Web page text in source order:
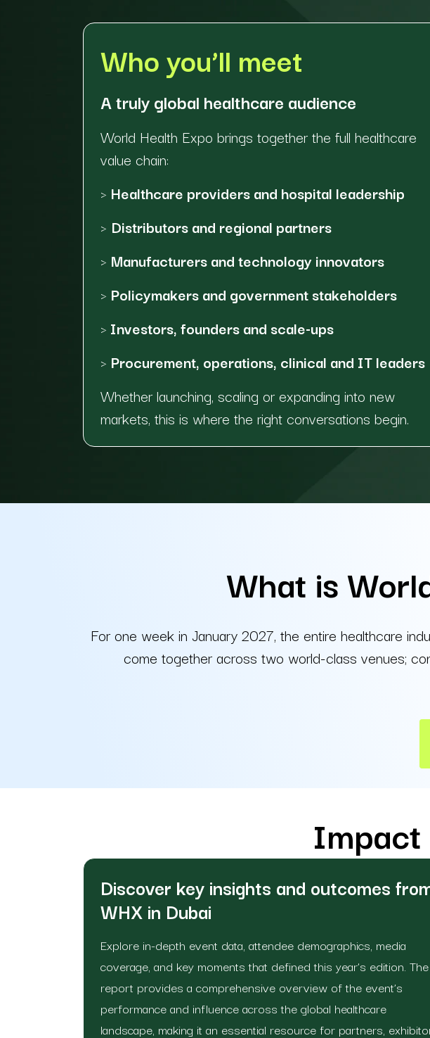
Who you’ll meet
A truly global healthcare audience
World Health Expo brings together the full healthcare
value chain:
> Healthcare providers and hospital leadership
> Distributors and regional partners
> Manufacturers and technology innovators
> Policymakers and government stakeholders
> Investors, founders and scale-ups
> Procurement, operations, clinical and IT leaders
Whether launching, scaling or expanding into new
markets, this is where the right conversations begin.
What is
For one week in January 2027, the entire healthcare
come together across two world-class venues;
Discover key insights and outcomes
WHX in Dubai
Explore in-depth event data, attendee demographics, media
coverage, and key moments that defined this year’s edition. The
report provides a comprehensive overview of the event’s
performance and influence across the global healthcare
landscape, making it an essential resource for partners,